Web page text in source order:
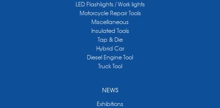
LED Flashlights / Work lights
Motorcycle Repair Tools
Miscellaneous
Insulated Tools
Tap & Die
Hybrid Car
Diesel Engine Tool
Truck Tool
NEWS
Exhibitions